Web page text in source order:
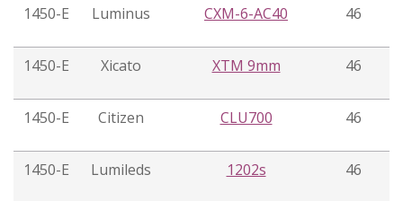
1450-E Luminus CXM-6-AC40 46
1450-E Xicato XTM 9mm 46
1450-E Citizen CLU700 46
1450-E Lumileds 1202s 46